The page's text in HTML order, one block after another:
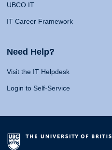
UBCO IT
IT Career Framework
Need Help?
Visit the IT Helpdesk
Login to Self-Service